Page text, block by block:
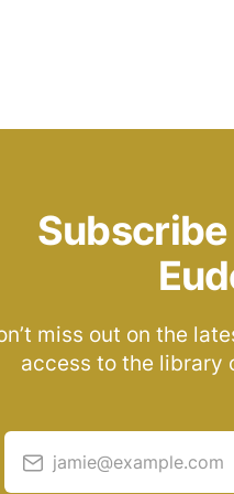
miss out on the
access to the library
jamie@example.com